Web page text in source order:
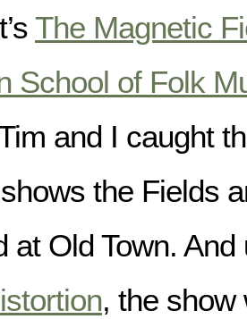
The Magnetic
School of Folk
and I caught
the Fields
at Old Town.
, the show